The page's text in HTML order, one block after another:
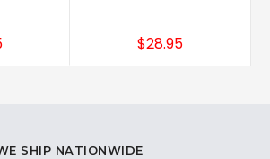
$28.95
SHIP NATIONWIDE